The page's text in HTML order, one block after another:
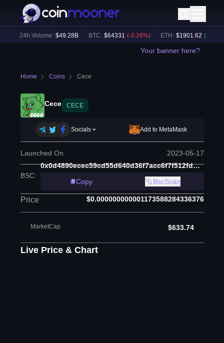
24h Volume: $49.28B BTC: $64331 (-0.26%) ETH: $1901.62 (+ 0.32
Your banner here?
Home Coins Cece
Cece CECE
Socials Add to MetaMask
Launched On 2023-05-17
BSC:
0x0d4890ecec59cd55d640d36f7acc6f7f512fdb6e
Copy
BscScan
Price $0.000000000001173588284336376
MarketCap $633.74
Live Price & Chart